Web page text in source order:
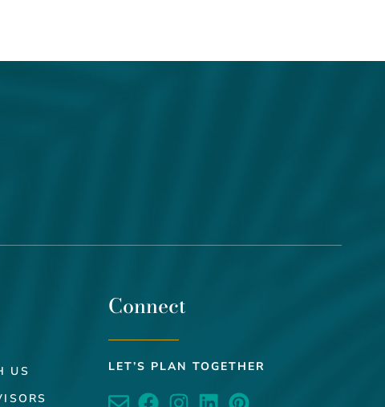
US
Connect
LET’S PLAN TOGETHER